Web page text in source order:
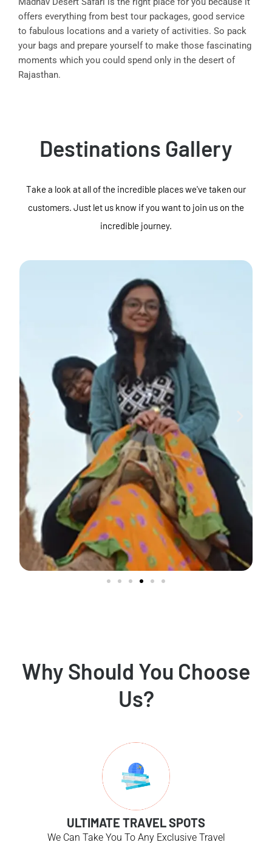
offers everything from best tour packages, good service
to fabulous locations and a variety of activities. So pack
your bags and prepare yourself to make those fascinating
moments which you could spend only in the desert of
Rajasthan.
Destinations Gallery
Take a look at all of the incredible places we've taken our
customers. Just let us know if you want to join us on the
incredible journey.
Why Should You Choose
Us?
ULTIMATE TRAVEL SPOTS
We Can Take You To Any Exclusive Travel